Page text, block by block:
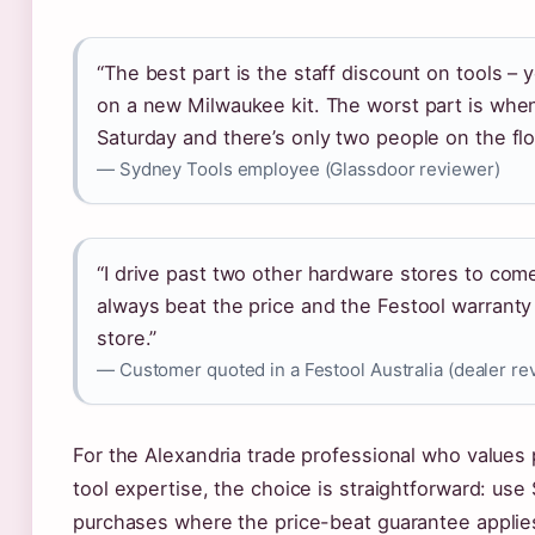
“The best part is the staff discount on tools –
on a new Milwaukee kit. The worst part is
Saturday and there’s only two people on the
— Sydney Tools employee (Glassdoor reviewer)
“I drive past two other hardware stores to
always beat the price and the Festool
store.”
— Customer quoted in a Festool Australia (dealer
For the Alexandria trade professional who
tool expertise, the choice is straightforward: use
purchases where the price-beat guarantee